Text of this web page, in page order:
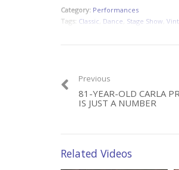
Category: Performances
Tags: Classic Dance Stage Show
Previous
81-YEAR-OLD CARLA
IS JUST A NUMBER
Related Videos